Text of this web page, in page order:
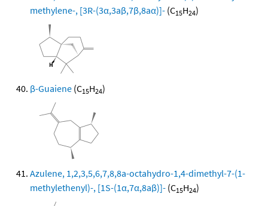
methylene-, [3R-(3α,3aβ,7β,8aα)]- (C15H24)
β-Guaiene (C15H24)
Azulene, 1,2,3,5,6,7,8,8a-octahydro-1,4-dimethyl-7-(1-
methylethenyl)-, [1S-(1α,7α,8aβ)]- (C15H24)